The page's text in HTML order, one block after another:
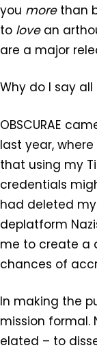
you morethan
to lovean
are a major
Why do I say all
OBSCURAE
last year,
that using my
credentials
had deleted
deplatform
me to create a
chances of
In making the
mission formal.
elated – to